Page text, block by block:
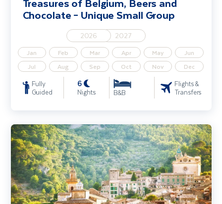
from Ireland include flights, accommodation,
transfers and expertly created itineraries. Start
browsing our small group holidays below.
Chocolate – Unique Small Group
2026 2027
Jan Feb Mar Apr May
Jun
Jul
Aug Sep Oct Nov Dec
Fully
Guided
6
Nights B&B
Flights &
Transfers
Treasures of Mallorca - Unique Small Group